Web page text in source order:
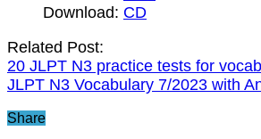
Download: CD
Related Post:
20 JLPT N3 practice tests for
JLPT N3 Vocabulary 7/2023 with
Share